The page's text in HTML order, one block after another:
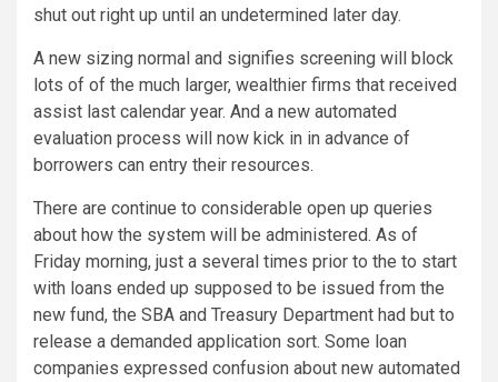
shut out right up until an undetermined later day.
A new sizing normal and signifies screening will block
lots of of the much larger, wealthier firms that received
assist last calendar year. And a new automated
evaluation process will now kick in in advance of
borrowers can entry their resources.
There are continue to considerable open up queries
about how the system will be administered. As of
Friday morning, just a several times prior to the to start
with loans ended up supposed to be issued from the
new fund, the SBA and Treasury Department had but to
release a demanded application sort. Some loan
companies expressed confusion about new automated